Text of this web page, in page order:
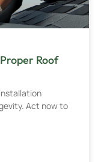
Roof
Act now to